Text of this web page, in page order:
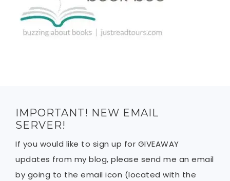
IMPORTANT! NEW EMAIL
SERVER!
If you would like to sign up for GIVEAWAY
updates from my blog, please send me an email
by going to the email icon (located with the